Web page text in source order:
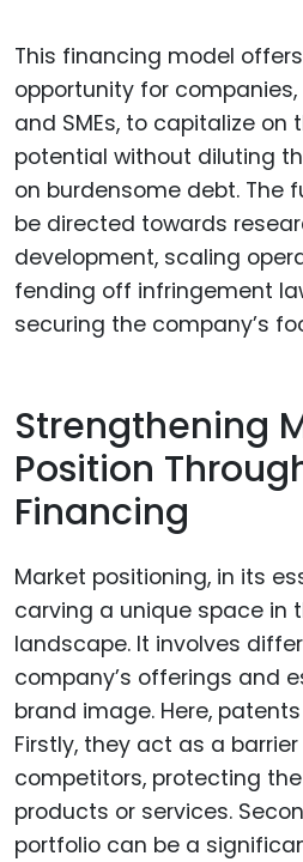
This financing model
opportunity for
and SMEs, to capitalize on
potential without diluting
on burdensome debt. The
be directed towards
development, scaling
fending off infringement
securing the company’s
Strengthening
Position
Financing
Market positioning, in its
carving a unique space in
landscape. It involves
company’s offerings and
brand image. Here,
Firstly, they act as a
competitors, protecting
products or services.
portfolio can be a